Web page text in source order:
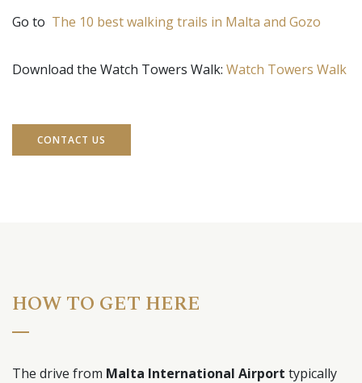
Go to The 10 best walking trails in Malta and Gozo
Download the Watch Towers Walk: Watch Towers Walk
CONTACT US
HOW TO GET HERE
The drive from Malta International Airport typically